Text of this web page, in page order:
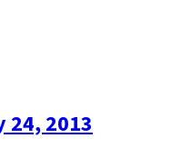
24, 2013